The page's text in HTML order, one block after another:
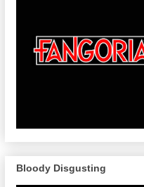
Bloody Disgusting